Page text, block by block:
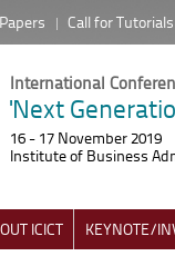
Call for Tutorials
International
'Next
16 - 17 November 2019
Institute of Business
ICICT
KEYNOTE/